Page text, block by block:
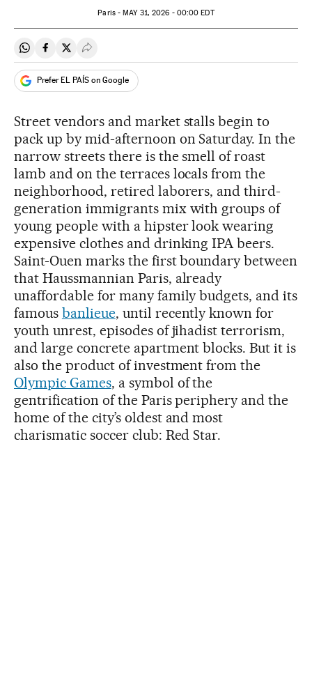
Paris -MAY31, 2026 - 00:00 EDT
Share on Whatsapp
Share on Facebook
Share on Twitter
Desplegar Redes Sociales
Prefer EL PAÍS on Google
Street vendors and market stalls begin to
pack up by mid-afternoon on Saturday. In the
narrow streets there is the smell of roast
lamb and on the terraces locals from the
neighborhood, retired laborers, and third-
generation immigrants mix with groups of
young people with a hipster look wearing
expensive clothes and drinking IPA beers.
Saint-Ouen marks the first boundary between
that Haussmannian Paris, already
unaffordable for many family budgets, and its
famous banlieue, until recently known for
youth unrest, episodes of jihadist terrorism,
and large concrete apartment blocks. But it is
also the product of investment from the
Olympic Games, a symbol of the
gentrification of the Paris periphery and the
home of the city’s oldest and most
charismatic soccer club: Red Star.